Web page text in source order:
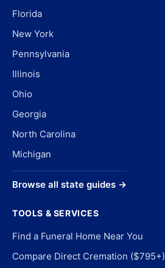
Florida
New York
Pennsylvania
Illinois
Ohio
Georgia
North Carolina
Michigan
Browse all state guides →
TOOLS & SERVICES
Find a Funeral Home Near You
Compare Direct Cremation ($795+)